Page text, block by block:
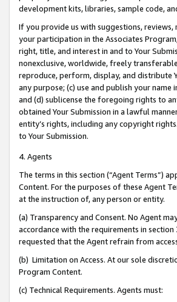
development kits, libraries, sample code,
If you provide us with suggestions,
your participation in the Associates
right, title, and interest in and to Your
nonexclusive, worldwide, freely
reproduce, perform, display, and distribute
any purpose; (c) use and publish your
and (d) sublicense the foregoing rights to
obtained Your Submission in a lawful
entity’s rights, including any copyright
to Your Submission.
4. Agents
The terms in this section (“Agent Terms”)
Content. For the purposes of these Agent
at the instruction of, any person or entity.
(a) Transparency and Consent. No Agent
accordance with the requirements in
requested that the Agent refrain from
(b) Limitation on Access. At our sole
Program Content.
(c) Technical Requirements. Agents must: